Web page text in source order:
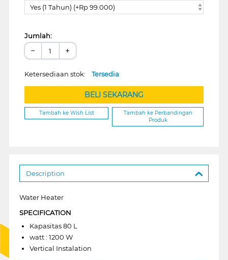
Yes (1 Tahun) (+Rp 99.000)
Jumlah:
− +
Ketersediaan stok: Tersedia
BELI SEKARANG
Tambah ke Wish List
Tambah ke Perbandingan
Produk
Description
Water Heater
SPECIFICATION
Kapasitas 80 L
watt : 1200 W
Vertical Instalation